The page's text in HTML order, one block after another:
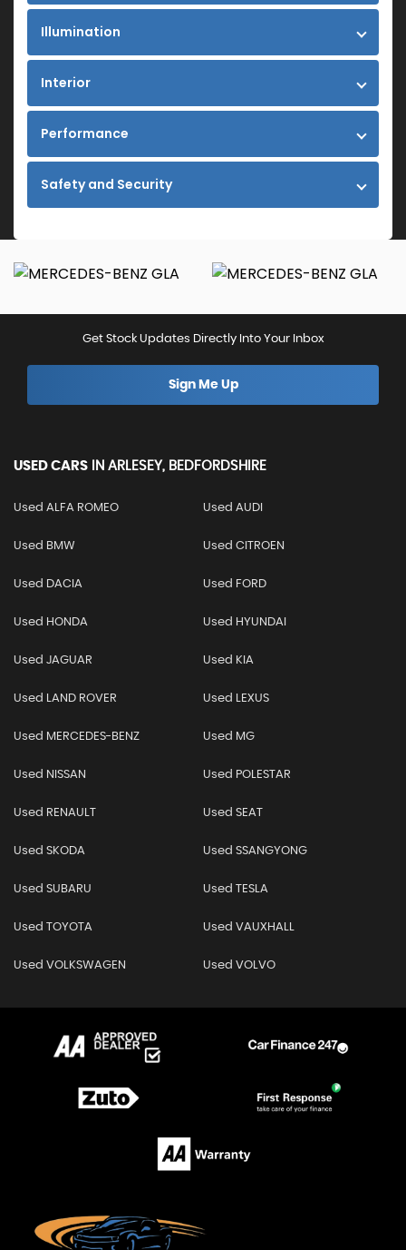
Illumination
Interior
Performance
Safety and Security
Get Stock Updates Directly Into Your Inbox
Sign Me Up
USED CARS IN ARLESEY, BEDFORDSHIRE
Used ALFA ROMEO Used AUDI
Used BMW Used CITROEN
Used DACIA Used FORD
Used HONDA Used HYUNDAI
Used JAGUAR Used KIA
Used LAND ROVER Used LEXUS
Used MERCEDES-BENZ Used MG
Used NISSAN Used POLESTAR
Used RENAULT Used SEAT
Used SKODA Used SSANGYONG
Used SUBARU Used TESLA
Used TOYOTA Used VAUXHALL
Used VOLKSWAGEN Used VOLVO